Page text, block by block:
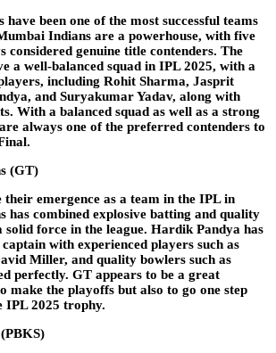
been one of the most successful teams
Indians are a powerhouse, with five
considered genuine title contenders. The
a well-balanced squad in IPL 2025, with a
including Rohit Sharma, Jasprit
and Suryakumar Yadav, along with
With a balanced squad as well as a strong
always one of the preferred contenders to
(GT)
emergence as a team in the IPL in
has combined explosive batting and quality
solid force in the league. Hardik Pandya has
with experienced players such as
Miller, and quality bowlers such as
perfectly. GT appears to be a great
make the playoffs but also to go one step
IPL 2025 trophy.